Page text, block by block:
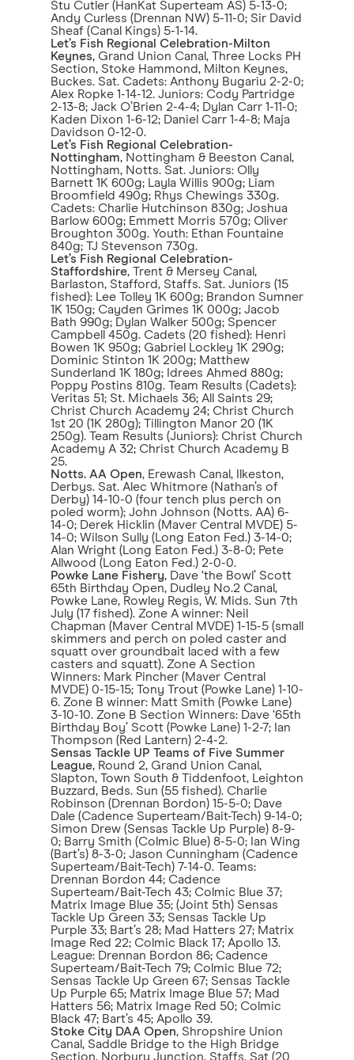
Stu Cutler (HanKat Superteam AS) 5-13-0;
Andy Curless (Drennan NW) 5-11-0; Sir David
Sheaf (Canal Kings) 5-1-14.
Let’s Fish Regional Celebration-Milton
Keynes, Grand Union Canal, Three Locks PH
Section, Stoke Hammond, Milton Keynes,
Buckes. Sat. Cadets: Anthony Bugariu 2-2-0;
Alex Ropke 1-14-12. Juniors: Cody Partridge
2-13-8; Jack O’Brien 2-4-4; Dylan Carr 1-11-0;
Kaden Dixon 1-6-12; Daniel Carr 1-4-8; Maja
Davidson 0-12-0.
Let’s Fish Regional Celebration-
Nottingham, Nottingham & Beeston Canal,
Nottingham, Notts. Sat. Juniors: Olly
Barnett 1K 600g; Layla Willis 900g; Liam
Broomfield 490g; Rhys Chewings 330g.
Cadets: Charlie Hutchinson 830g; Joshua
Barlow 600g; Emmett Morris 570g; Oliver
Broughton 300g. Youth: Ethan Fountaine
840g; TJ Stevenson 730g.
Let’s Fish Regional Celebration-
Staffordshire, Trent & Mersey Canal,
Barlaston, Stafford, Staffs. Sat. Juniors (15
fished): Lee Tolley 1K 600g; Brandon Sumner
1K 150g; Cayden Grimes 1K 000g; Jacob
Bath 990g; Dylan Walker 500g; Spencer
Campbell 450g. Cadets (20 fished): Henri
Bowen 1K 950g; Gabriel Lockley 1K 290g;
Dominic Stinton 1K 200g; Matthew
Sunderland 1K 180g; Idrees Ahmed 880g;
Poppy Postins 810g. Team Results (Cadets):
Veritas 51; St. Michaels 36; All Saints 29;
Christ Church Academy 24; Christ Church
1st 20 (1K 280g); Tillington Manor 20 (1K
250g). Team Results (Juniors): Christ Church
Academy A 32; Christ Church Academy B
25.
Notts. AA Open, Erewash Canal, Ilkeston,
Derbys. Sat. Alec Whitmore (Nathan’s of
Derby) 14-10-0 (four tench plus perch on
poled worm); John Johnson (Notts. AA) 6-
14-0; Derek Hicklin (Maver Central MVDE) 5-
14-0; Wilson Sully (Long Eaton Fed.) 3-14-0;
Alan Wright (Long Eaton Fed.) 3-8-0; Pete
Allwood (Long Eaton Fed.) 2-0-0.
Powke Lane Fishery, Dave ‘the Bowl’ Scott
65th Birthday Open, Dudley No.2 Canal,
Powke Lane, Rowley Regis, W. Mids. Sun 7th
July (17 fished). Zone A winner: Neil
Chapman (Maver Central MVDE) 1-15-5 (small
skimmers and perch on poled caster and
squatt over groundbait laced with a few
casters and squatt). Zone A Section
Winners: Mark Pincher (Maver Central
MVDE) 0-15-15; Tony Trout (Powke Lane) 1-10-
6. Zone B winner: Matt Smith (Powke Lane)
3-10-10. Zone B Section Winners: Dave ‘65th
Birthday Boy’ Scott (Powke Lane) 1-2-7; Ian
Thompson (Red Lantern) 2-4-2.
Sensas Tackle UP Teams of Five Summer
League, Round 2, Grand Union Canal,
Slapton, Town South & Tiddenfoot, Leighton
Buzzard, Beds. Sun (55 fished). Charlie
Robinson (Drennan Bordon) 15-5-0; Dave
Dale (Cadence Superteam/Bait-Tech) 9-14-0;
Simon Drew (Sensas Tackle Up Purple) 8-9-
0; Barry Smith (Colmic Blue) 8-5-0; Ian Wing
(Bart’s) 8-3-0; Jason Cunningham (Cadence
Superteam/Bait-Tech) 7-14-0. Teams:
Drennan Bordon 44; Cadence
Superteam/Bait-Tech 43; Colmic Blue 37;
Matrix Image Blue 35; (Joint 5th) Sensas
Tackle Up Green 33; Sensas Tackle Up
Purple 33; Bart’s 28; Mad Hatters 27; Matrix
Image Red 22; Colmic Black 17; Apollo 13.
League: Drennan Bordon 86; Cadence
Superteam/Bait-Tech 79; Colmic Blue 72;
Sensas Tackle Up Green 67; Sensas Tackle
Up Purple 65; Matrix Image Blue 57; Mad
Hatters 56; Matrix Image Red 50; Colmic
Black 47; Bart’s 45; Apollo 39.
Stoke City DAA Open, Shropshire Union
Canal, Saddle Bridge to the High Bridge
Section, Norbury Junction, Staffs. Sat (20